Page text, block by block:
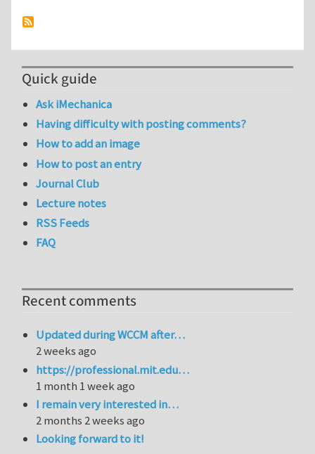
Quick guide
Ask iMechanica
Having difficulty with posting comments?
How to add an image
How to post an entry
Journal Club
Lecture notes
RSS Feeds
FAQ
Recent comments
Updated during WCCM after…
2 weeks ago
https://professional.mit.edu…
1 month 1 week ago
I remain very interested in…
2 months 2 weeks ago
Looking forward to it!